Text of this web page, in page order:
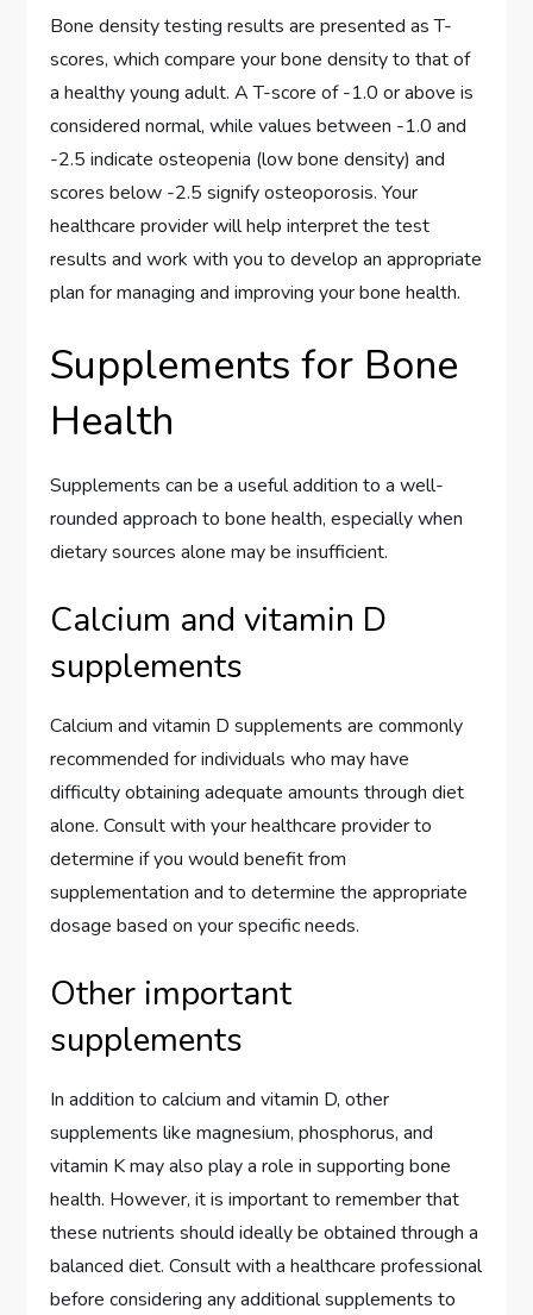
Bone density testing results are presented as T-
scores, which compare your bone density to that of
a healthy young adult. A T-score of -1.0 or above is
considered normal, while values between -1.0 and
-2.5 indicate osteopenia (low bone density) and
scores below -2.5 signify osteoporosis. Your
healthcare provider will help interpret the test
results and work with you to develop an appropriate
plan for managing and improving your bone health.
Supplements for Bone
Health
Supplements can be a useful addition to a well-
rounded approach to bone health, especially when
dietary sources alone may be insufficient.
Calcium and vitamin D
supplements
Calcium and vitamin D supplements are commonly
recommended for individuals who may have
difficulty obtaining adequate amounts through diet
alone. Consult with your healthcare provider to
determine if you would benefit from
supplementation and to determine the appropriate
dosage based on your specific needs.
Other important
supplements
In addition to calcium and vitamin D, other
supplements like magnesium, phosphorus, and
vitamin K may also play a role in supporting bone
health. However, it is important to remember that
these nutrients should ideally be obtained through a
balanced diet. Consult with a healthcare professional
before considering any additional supplements to